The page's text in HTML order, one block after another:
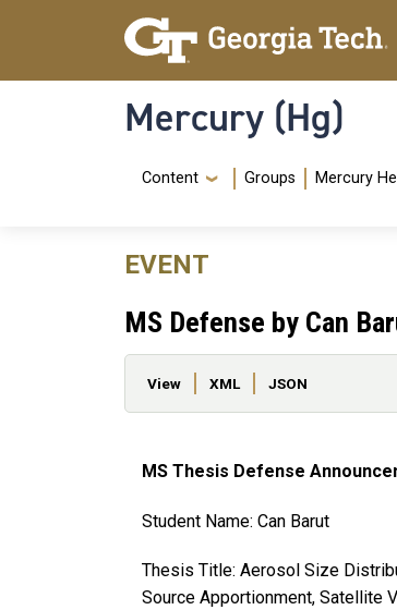
Skip to main content
Skip To Keyboard Navigation
Mercury (Hg)
Navigation Menu
Content Groups Mercury
EVENT
MS Defense by Can
Primary tabs
View XML JSON
MS Thesis Defense
Student Name: Can Barut
Thesis Title: Aerosol Size
Source Apportionment, Satellite